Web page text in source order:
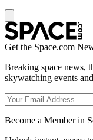
Get the Space.com
Breaking space news,
skywatching events
Become a Member in